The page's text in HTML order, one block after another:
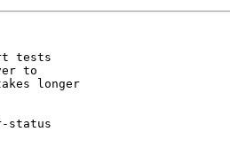
tests
to
longer
status